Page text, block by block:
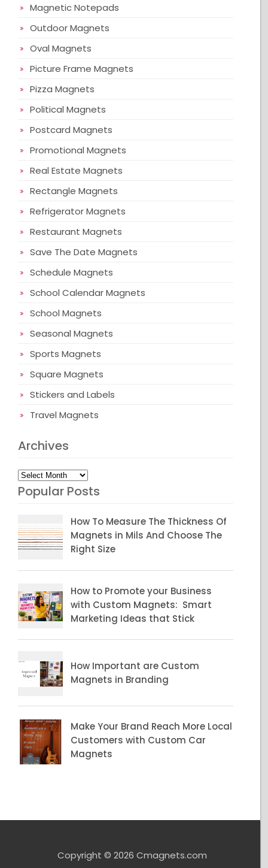
Magnetic Notepads
Outdoor Magnets
Oval Magnets
Picture Frame Magnets
Pizza Magnets
Political Magnets
Postcard Magnets
Promotional Magnets
Real Estate Magnets
Rectangle Magnets
Refrigerator Magnets
Restaurant Magnets
Save The Date Magnets
Schedule Magnets
School Calendar Magnets
School Magnets
Seasonal Magnets
Sports Magnets
Square Magnets
Stickers and Labels
Travel Magnets
Archives
Archives
Popular Posts
Copyright © 2026 Cmagnets.com